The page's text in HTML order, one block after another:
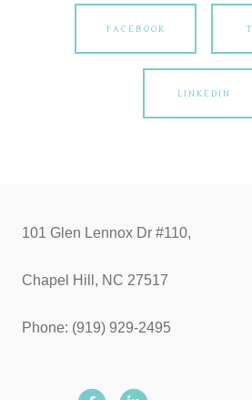
FACEBOOK
LINKEDIN
101 Glen Lennox Dr #110,
Chapel Hill, NC 27517
Phone: (919) 929-2495